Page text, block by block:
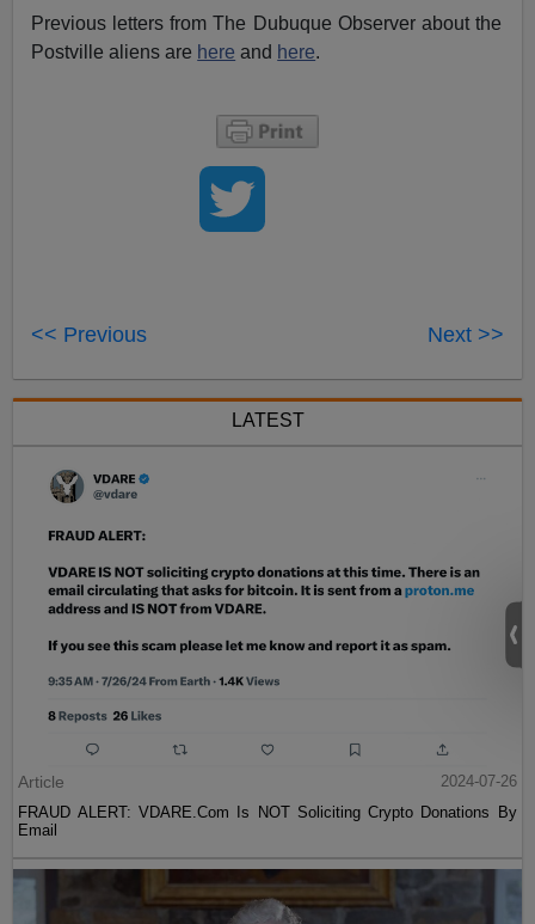
Previous letters from The Dubuque Observer about the
Postville aliens are here and here.
<< Previous Next >>
LATEST
Article
2024-07-26
FRAUD ALERT: VDARE.Com Is NOT Soliciting Crypto Donations By
Email